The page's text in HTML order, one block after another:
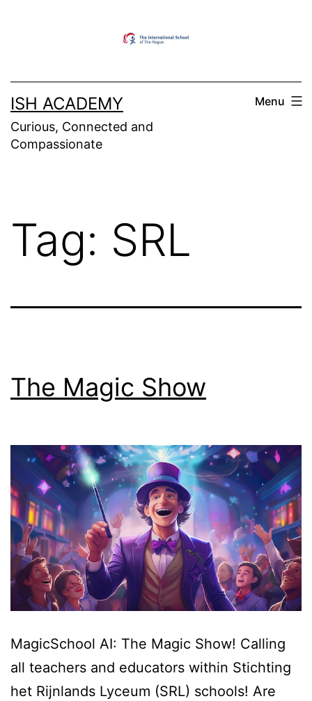
ISH ACADEMY
Curious, Connected and
Compassionate
Menu
Tag: SRL
The Magic Show
MagicSchool AI: The Magic Show! Calling
all teachers and educators within Stichting
het Rijnlands Lyceum (SRL) schools! Are